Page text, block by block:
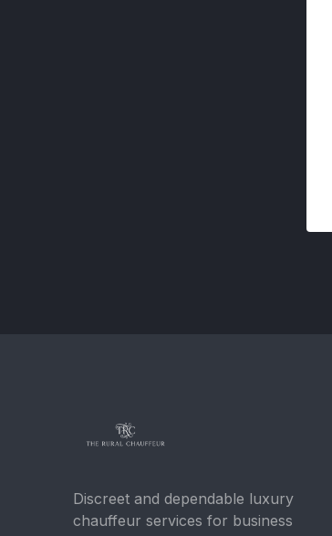
Discreet and dependable luxury
chauffeur services for business